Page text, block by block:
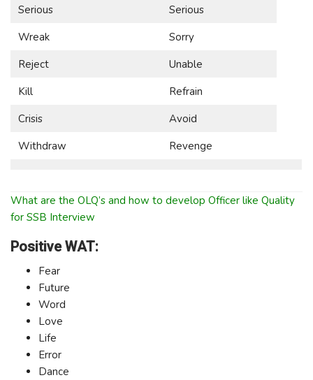
Serious
Serious
Wreak
Sorry
Reject
Unable
Kill
Refrain
Crisis
Avoid
Withdraw
Revenge
What are the OLQ’s and how to develop Officer like Quality
for SSB Interview
Positive WAT:
Fear
Future
Word
Love
Life
Error
Dance